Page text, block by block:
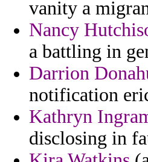
vanity a
Nancy
a battling in
Darrion
notification
Kathryn
disclosing in